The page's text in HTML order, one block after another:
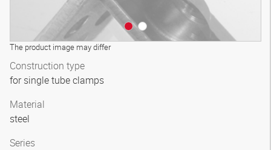
The product image may differ
Construction type
for single tube clamps
Material
steel
Series